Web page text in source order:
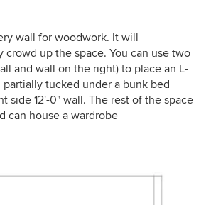
wall for woodwork. It will
crowd up the space. You can use two
and wall on the right) to place an L-
partially tucked under a bunk bed
side 12'-0" wall. The rest of the space
can house a wardrobe